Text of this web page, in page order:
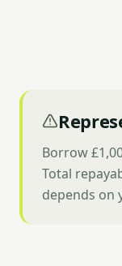
Borrow
Total
depends on